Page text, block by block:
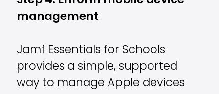
management
Jamf Essentials for Schools
provides a simple, supported
way to manage Apple devices